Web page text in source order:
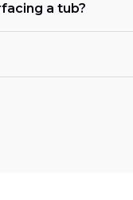
a tub?